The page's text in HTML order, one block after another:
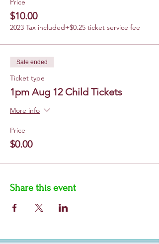
Price
$10.00
2023 Tax included+$0.25 ticket service fee
Sale ended
Ticket type
1pm Aug 12 Child Tickets
More info
Price
$0.00
Share this event